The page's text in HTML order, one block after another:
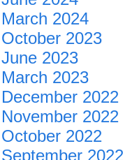
March 2024
October 2023
June 2023
March 2023
December 2022
November 2022
October 2022
September 2022